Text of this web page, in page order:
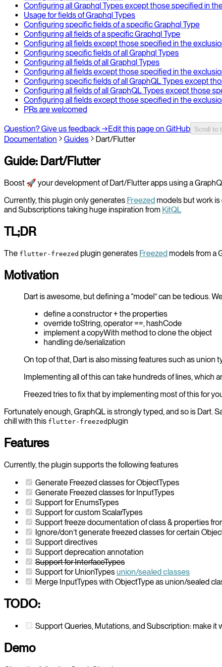
Configuring all Graphql Types except those specified in
Usage for fields of Graphql Types
Configuring specific fields of a specific Graphql Type
Configuring all fields of a specific Graphql Type
Configuring all fields except those specified in the
Configuring specific fields of all Graphql Types
Configuring all fields of all Graphql Types
Configuring all fields except those specified in the
Configuring specific fields of all GraphQL Types except
Configuring all fields of all GraphQL Types except those
Configuring all fields except those specified in the
PRs are welcomed
Question? Give us feedback →Edit this page on GitHub Scroll to
Documentation Guides Dart/Flutter
Guide: Dart/Flutter
Boost 🚀 your development of Dart/Flutter apps using a
Currently, this plugin only generates Freezed models but work
and Subscriptions taking huge inspiration from KitQL
TL;DR
The flutter-freezed plugin generates Freezed models from a
Motivation
Dart is awesome, but defining a “model” can be tedious.
define a constructor + the properties
override toString, operator ==, hashCode
implement a copyWith method to clone the object
handling de/serialization
On top of that, Dart is also missing features such as union
Implementing all of this can take hundreds of lines, which
Freezed tries to fix that by implementing most of this for
Fortunately enough, GraphQL is strongly typed, and so is Dart.
chill with this flutter-freezed plugin
Features
Currently, the plugin supports the following features
Generate Freezed classes for ObjectTypes
Generate Freezed classes for InputTypes
Support for EnumsTypes
Support for custom ScalarTypes
Support freeze documentation of class & properties
Ignore/don’t generate freezed classes for certain
Support directives
Support deprecation annotation
Support for InterfaceTypes
Support for UnionTypesunion/sealed classes
Merge InputTypes with ObjectType as union/sealed
TODO:
Support Queries, Mutations, and Subscription: make
Demo